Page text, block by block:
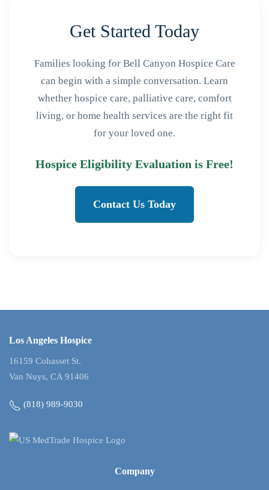
Get Started Today
Families looking for Bell Canyon Hospice Care
can begin with a simple conversation. Learn
whether hospice care, palliative care, comfort
living, or home health services are the right fit
for your loved one.
Hospice Eligibility Evaluation is Free!
Contact Us Today
Los Angeles Hospice
16159 Cohasset St.
Van Nuys, CA 91406
(818) 989-9030
Company